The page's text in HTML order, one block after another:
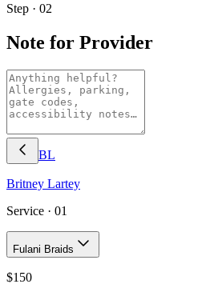
Step · 02
Note for Provider
BL
Britney Lartey
Service · 01
Fulani Braids
$150